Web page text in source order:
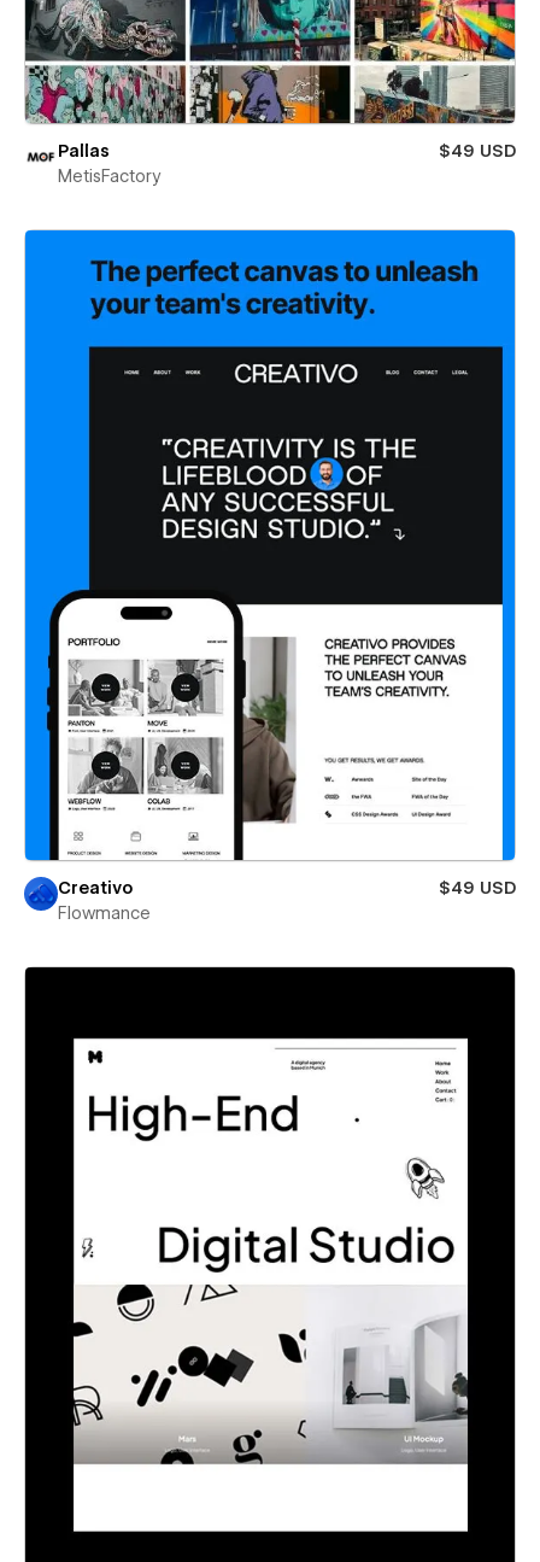
Pallas
$49 USD
MetisFactory
Creativo
$49 USD
Flowmance